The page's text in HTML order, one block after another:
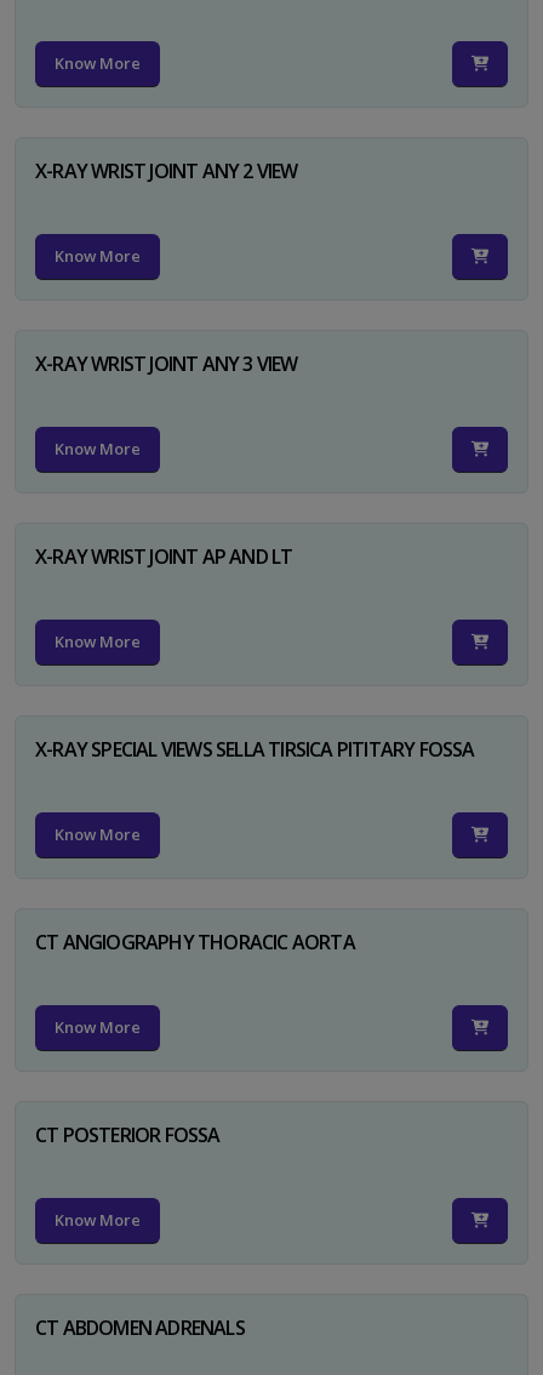
Know More
X-RAY WRIST JOINT ANY 2 VIEW
Know More
X-RAY WRIST JOINT ANY 3 VIEW
Know More
X-RAY WRIST JOINT AP AND LT
Know More
X-RAY SPECIAL VIEWS SELLA TIRSICA PITITARY FOSSA
Know More
CT ANGIOGRAPHY THORACIC AORTA
Know More
CT POSTERIOR FOSSA
Know More
CT ABDOMEN ADRENALS